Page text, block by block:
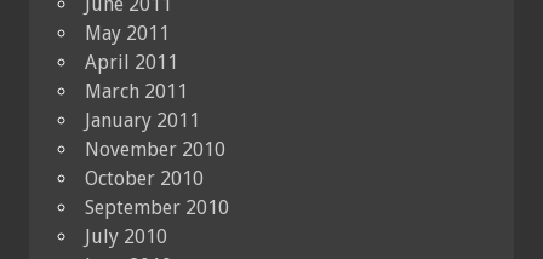
May 2011
April 2011
March 2011
January 2011
November 2010
October 2010
September 2010
July 2010